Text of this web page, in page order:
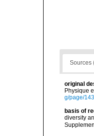
Sources
original
Physique
g/page/
basis of
diversity